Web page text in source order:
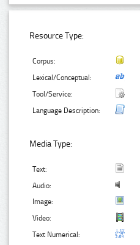
Resource Type:
Corpus:
Lexical/Conceptual:
Tool/Service:
Language Description:
Media Type:
Text:
Audio:
Image:
Video:
Text Numerical: